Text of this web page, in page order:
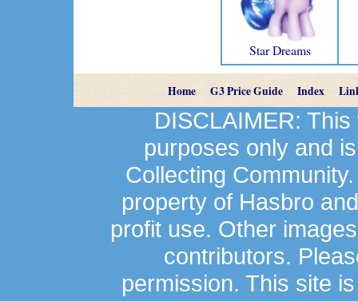
Star Dreams
Home G3 Price Guide Index
DISCLAIMER:
purposes only and
Collecting
property of Hasbro
profit use. Other
contributors.
permission. This site